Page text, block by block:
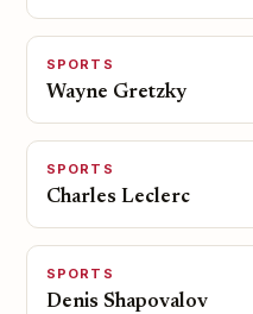
SPORTS
Wayne Gretzky
SPORTS
Charles Leclerc
SPORTS
Denis Shapovalov